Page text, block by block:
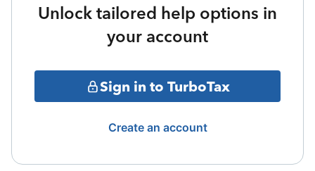
Unlock tailored help options in
your account
Sign in to TurboTax
Create an account